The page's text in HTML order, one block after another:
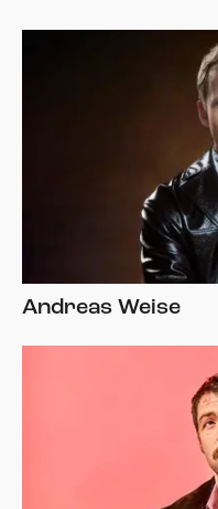
Andreas Weise